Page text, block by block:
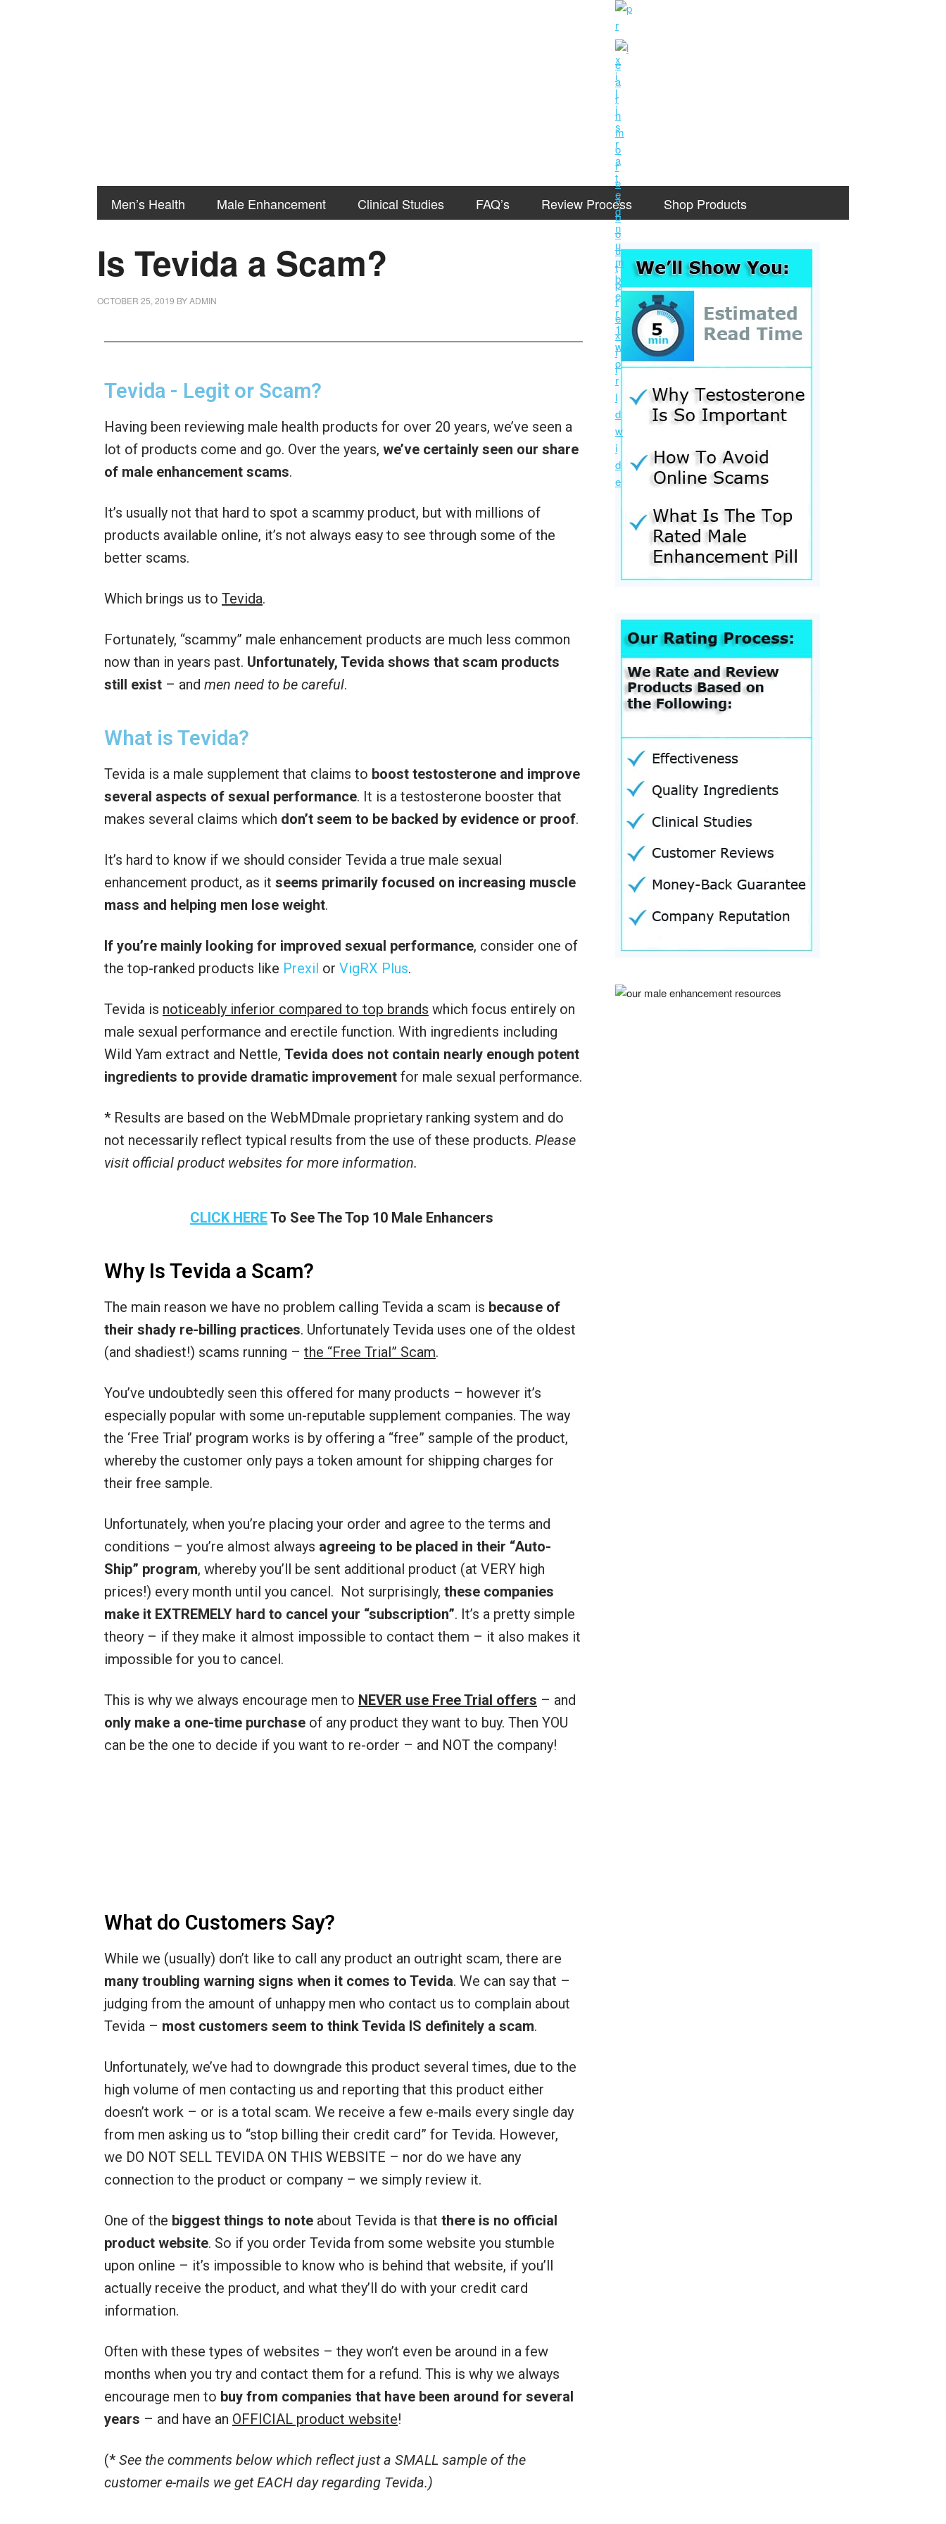
Men’s Health Male Enhancement Clinical Studies FAQ’s Review Process Shop Products
Is Tevida a Scam?
OCTOBER 25, 2019 BYADMIN
Tevida - Legit or Scam?
Having been reviewing male health products for over 20 years, we’ve seen a
lot of products come and go. Over the years, we’ve certainly seen our share
of male enhancement scams.
It’s usually not that hard to spot a scammy product, but with millions of
products available online, it’s not always easy to see through some of the
better scams.
Which brings us to Tevida.
Fortunately, “scammy” male enhancement products are much less common
now than in years past. Unfortunately, Tevida shows that scam products
still exist – and men need to be careful.
What is Tevida?
Tevida is a male supplement that claims to boost testosterone and improve
several aspects of sexual performance. It is a testosterone booster that
makes several claims which don’t seem to be backed by evidence or proof.
It’s hard to know if we should consider Tevida a true male sexual
enhancement product, as it seems primarily focused on increasing muscle
mass and helping men lose weight.
If you’re mainly looking for improved sexual performance, consider one of
the top-ranked products like Prexil or VigRX Plus.
Tevida is noticeably inferior compared to top brands which focus entirely on
male sexual performance and erectile function. With ingredients including
Wild Yam extract and Nettle, Tevida does not contain nearly enough potent
ingredients to provide dramatic improvement for male sexual performance.
* Results are based on the WebMDmale proprietary ranking system and do
not necessarily reflect typical results from the use of these products. Please
visit official product websites for more information.
CLICK HERETo See The Top 10 Male Enhancers
Why Is Tevida a Scam?
The main reason we have no problem calling Tevida a scam is because of
their shady re-billing practices. Unfortunately Tevida uses one of the oldest
(and shadiest!) scams running – the “Free Trial” Scam.
You’ve undoubtedly seen this offered for many products – however it’s
especially popular with some un-reputable supplement companies. The way
the ‘Free Trial’ program works is by offering a “free” sample of the product,
whereby the customer only pays a token amount for shipping charges for
their free sample.
Unfortunately, when you’re placing your order and agree to the terms and
conditions – you’re almost always agreeing to be placed in their “Auto-
Ship” program, whereby you’ll be sent additional product (at VERY high
prices!) every month until you cancel. Not surprisingly, these companies
make it EXTREMELY hard to cancel your “subscription”. It’s a pretty simple
theory – if they make it almost impossible to contact them – it also makes it
impossible for you to cancel.
This is why we always encourage men to NEVER use Free Trial offers – and
only make a one-time purchase of any product they want to buy. Then YOU
can be the one to decide if you want to re-order – and NOT the company!
What do Customers Say?
While we (usually) don’t like to call any product an outright scam, there are
many troubling warning signs when it comes to Tevida. We can say that –
judging from the amount of unhappy men who contact us to complain about
Tevida – most customers seem to think Tevida IS definitely a scam.
Unfortunately, we’ve had to downgrade this product several times, due to the
high volume of men contacting us and reporting that this product either
doesn’t work – or is a total scam. We receive a few e-mails every single day
from men asking us to “stop billing their credit card” for Tevida. However,
we DO NOT SELL TEVIDA ON THIS WEBSITE – nor do we have any
connection to the product or company – we simply review it.
One of the biggest things to note about Tevida is that there is no official
product website. So if you order Tevida from some website you stumble
upon online – it’s impossible to know who is behind that website, if you’ll
actually receive the product, and what they’ll do with your credit card
information.
Often with these types of websites – they won’t even be around in a few
months when you try and contact them for a refund. This is why we always
encourage men to buy from companies that have been around for several
years – and have an OFFICIAL product website!
(* See the comments below which reflect just a SMALL sample of the
customer e-mails we get EACH day regarding Tevida.)